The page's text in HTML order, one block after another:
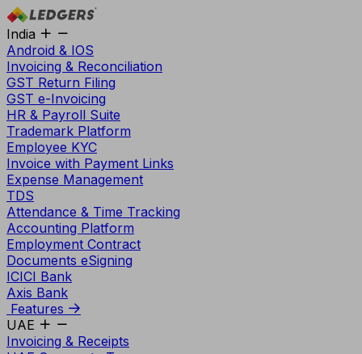
India
Android & IOS
Invoicing & Reconciliation
GST Return Filing
GST e-Invoicing
HR & Payroll Suite
Trademark Platform
Employee KYC
Invoice with Payment Links
Expense Management
TDS
Attendance & Time Tracking
Accounting Platform
Employment Contract
Documents eSigning
ICICI Bank
Axis Bank
Features
UAE
Invoicing & Receipts